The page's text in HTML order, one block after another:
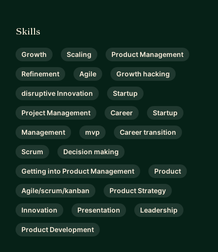
Skills
Growth Scaling Product Management
Refinement Agile Growth hacking
disruptive Innovation Startup
Project Management Career Startup
Management mvp Career transition
Scrum Decision making
Getting into Product Management Product
Agile/scrum/kanban Product Strategy
Innovation Presentation Leadership
Product Development